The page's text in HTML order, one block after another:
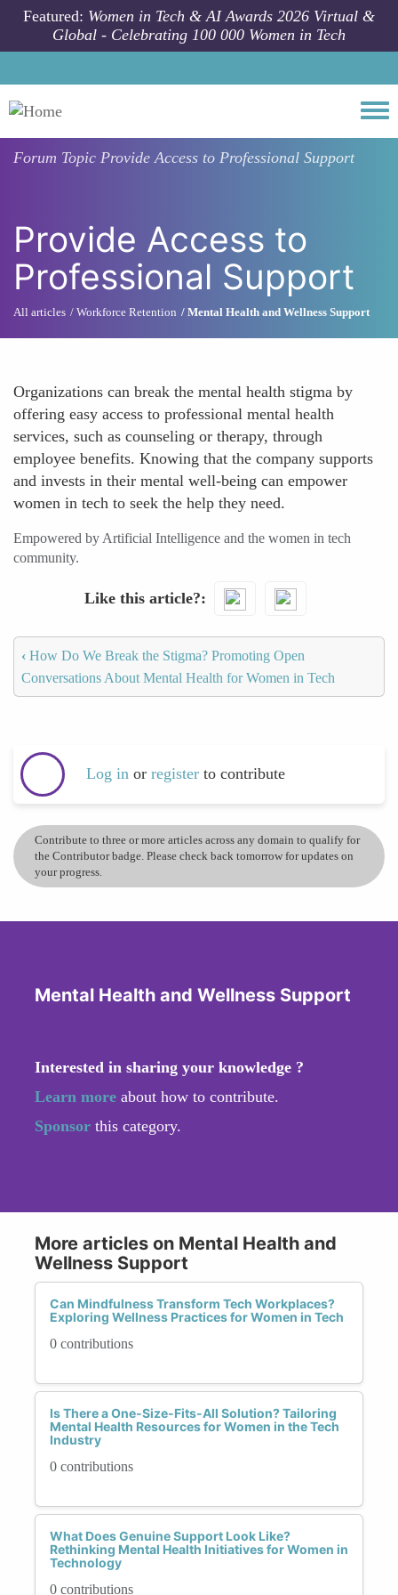
Skip to main content
Featured: Women in Tech & AI Awards 2026 Virtual &
Global - Celebrating 100 000 Women in Tech
Forum Topic Provide Access to Professional Support
Provide Access to
Professional Support
All articles Workforce Retention Mental Health and Wellness Support
Organizations can break the mental health stigma by
offering easy access to professional mental health
services, such as counseling or therapy, through
employee benefits. Knowing that the company supports
and invests in their mental well-being can empower
women in tech to seek the help they need.
Empowered by Artificial Intelligence and the women in tech
community.
Like this article?
‹ How Do We Break the Stigma? Promoting Open
Conversations About Mental Health for Women in Tech
Log in or register to contribute
Contribute to three or more articles across any domain to qualify for
the Contributor badge. Please check back tomorrow for updates on
your progress.
Mental Health and Wellness Support
Interested in sharing your knowledge ?
Learn more about how to contribute.
Sponsor this category.
More articles on Mental Health and
Wellness Support
Can Mindfulness Transform Tech Workplaces?
Exploring Wellness Practices for Women in Tech
0 contributions
Is There a One-Size-Fits-All Solution? Tailoring
Mental Health Resources for Women in the Tech
Industry
0 contributions
What Does Genuine Support Look Like?
Rethinking Mental Health Initiatives for Women in
Technology
0 contributions